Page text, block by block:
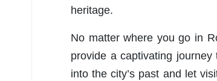
heritage.
No matter where you go in
provide a captivating
into the city’s past and let